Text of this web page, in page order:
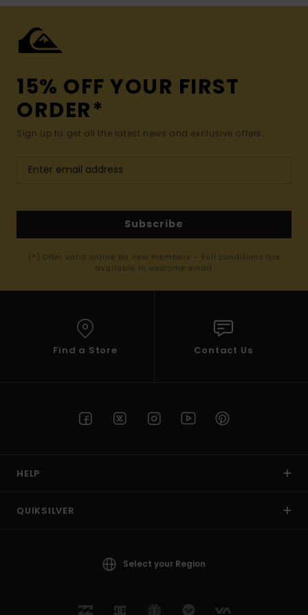
15% OFF YOUR FIRST
ORDER*
Sign up to get all the latest news and exclusive offers.
Subscribe
(*) Offer valid online for new members - Full conditions are
available in welcome email
Find a Store Contact Us
HELP
QUIKSILVER
Select your Region